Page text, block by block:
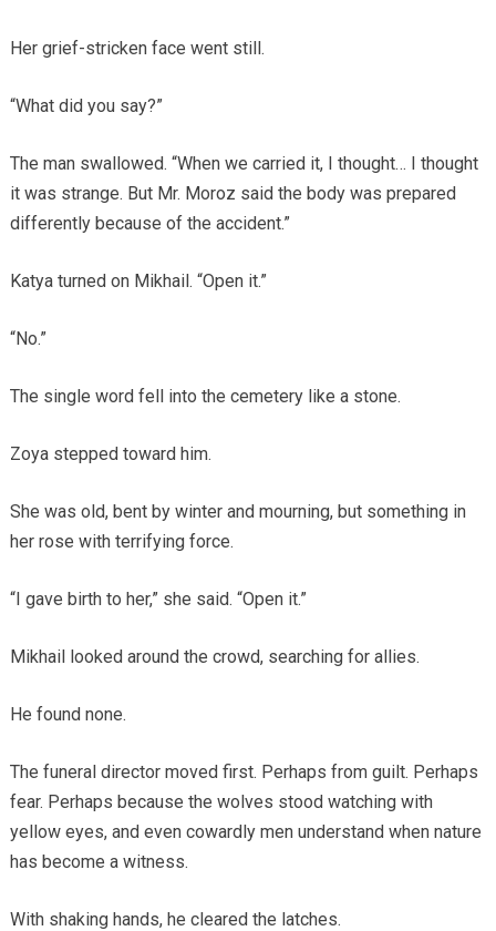
Her grief-stricken face went still.
“What did you say?”
The man swallowed. “When we carried it, I thought… I thought
it was strange. But Mr. Moroz said the body was prepared
differently because of the accident.”
Katya turned on Mikhail. “Open it.”
“No.”
The single word fell into the cemetery like a stone.
Zoya stepped toward him.
She was old, bent by winter and mourning, but something in
her rose with terrifying force.
“I gave birth to her,” she said. “Open it.”
Mikhail looked around the crowd, searching for allies.
He found none.
The funeral director moved first. Perhaps from guilt. Perhaps
fear. Perhaps because the wolves stood watching with
yellow eyes, and even cowardly men understand when nature
has become a witness.
With shaking hands, he cleared the latches.